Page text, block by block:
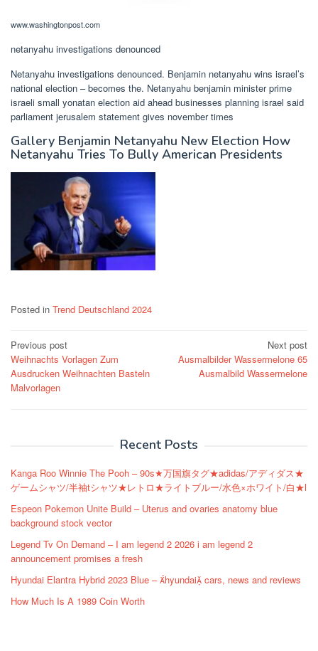
www.washingtonpost.com
netanyahu investigations denounced
Netanyahu investigations denounced. Benjamin netanyahu wins israel’s
national election – becomes the. Netanyahu benjamin minister prime
israeli small yonatan election aid ahead businesses planning israel said
parliament jerusalem statement gives november times
Gallery Benjamin Netanyahu New Election How
Netanyahu Tries To Bully American Presidents
Posted in Trend Deutschland 2024
Post
navigation
Previous post
Weihnachts Vorlagen Zum
Ausdrucken Weihnachten Basteln
Malvorlagen
Next post
Ausmalbilder Wassermelone 65
Ausmalbild Wassermelone
Recent Posts
Kanga Roo Winnie The Pooh – 90s★万国旗タグ★adidas/アディダス★
ゲームシャツ/半袖tシャツ★レトロ★ライトブルー/水色×ホワイト/白★l
Espeon Pokemon Unite Build – Uterus and ovaries anatomy blue
background stock vector
Legend Tv On Demand – I am legend 2 2026 i am legend 2
announcement promises a fresh
Hyundai Elantra Hybrid 2023 Blue – hyundai cars, news and reviews
How Much Is A 1989 Coin Worth